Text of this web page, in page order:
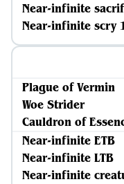
Near-infinite
Near-infinite scry
Plague of Vermin
Woe Strider
Cauldron of
Near-infinite ETB
Near-infinite LTB
Near-infinite